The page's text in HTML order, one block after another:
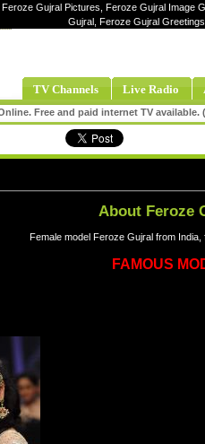
Gujral Pictures, Feroze Gujral
Gujral, Feroze Gujral
TV Channels Live Radio
Free and paid internet TV
About Feroze
Female model Feroze Gujral from
FAMOUS